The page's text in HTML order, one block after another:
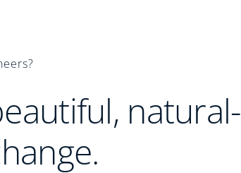
natural-